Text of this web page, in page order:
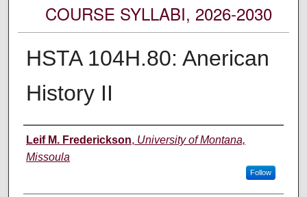
COURSE SYLLABI, 2026-2030
HSTA 104H.80: Anerican
History II
Instructor
Leif M. Frederickson, University of Montana,
Missoula
Follow